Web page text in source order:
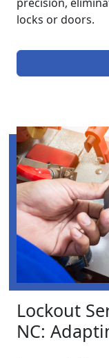
locks or doors.
Lockout
NC: